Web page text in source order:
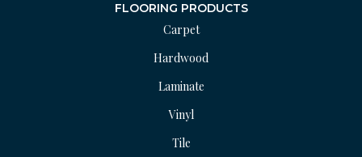
FLOORING PRODUCTS
Carpet
Hardwood
Laminate
Vinyl
Tile